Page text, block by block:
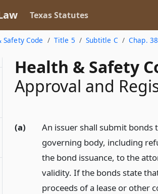
Texas Statutes
Safety Code Title 5 Subtitle C Chap.
Health & Safety
Approval and
(a)
An issuer shall submit bonds
governing body, including
the bond issuance, to the
validity. If the bonds state
proceeds of a lease or other